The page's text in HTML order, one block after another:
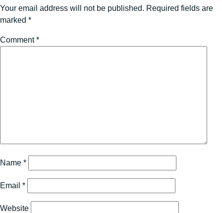
Your email address will not be published. Required fields are
marked *
Comment*
Name *
Email *
Website